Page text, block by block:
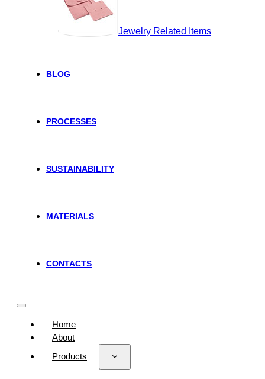
Jewelry Related Items
BLOG
PROCESSES
SUSTAINABILITY
MATERIALS
CONTACTS
Home
About
Products